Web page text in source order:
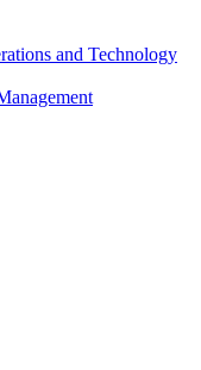
and Technology